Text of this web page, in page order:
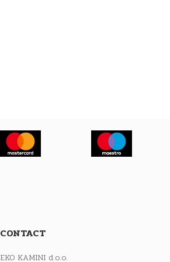
CONTACT
EKO KAMINI d.o.o.